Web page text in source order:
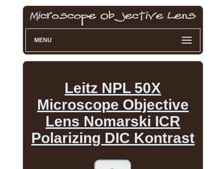
MENU
Leitz NPL 50X
Microscope Objective
Lens Nomarski ICR
Polarizing DIC Kontrast